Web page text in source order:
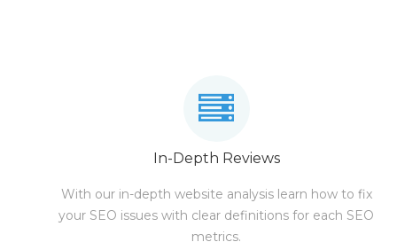
In-Depth Reviews
With our in-depth website analysis learn how to fix
your SEO issues with clear definitions for each SEO
metrics.